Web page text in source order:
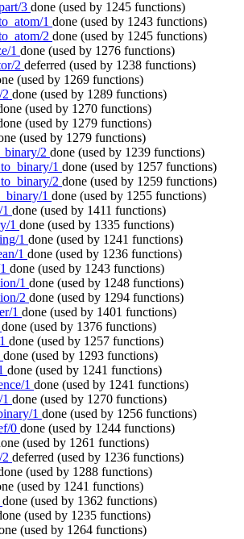
3 done (used by 1245 functions)
1 done (used by 1243 functions)
2 done (used by 1245 functions)
1 done (used by 1276 functions)
2 deferred (used by 1238 functions)
(used by 1269 functions)
done (used by 1289 functions)
(used by 1270 functions)
(used by 1279 functions)
(used by 1279 functions)
2 done (used by 1239 functions)
1 done (used by 1257 functions)
2 done (used by 1259 functions)
1 done (used by 1255 functions)
done (used by 1411 functions)
1 done (used by 1335 functions)
1 done (used by 1241 functions)
1 done (used by 1236 functions)
done (used by 1243 functions)
1 done (used by 1248 functions)
2 done (used by 1294 functions)
1 done (used by 1401 functions)
done (used by 1376 functions)
done (used by 1257 functions)
done (used by 1293 functions)
done (used by 1241 functions)
1 done (used by 1241 functions)
done (used by 1270 functions)
1 done (used by 1256 functions)
0 done (used by 1244 functions)
(used by 1261 functions)
deferred (used by 1236 functions)
(used by 1288 functions)
(used by 1241 functions)
done (used by 1362 functions)
(used by 1235 functions)
(used by 1264 functions)